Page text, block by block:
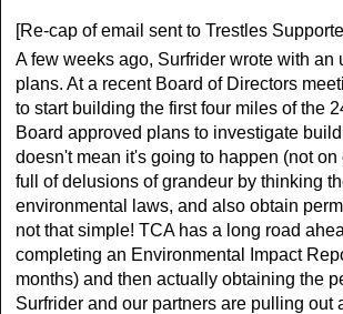
[Re-cap of email sent to Trestles
A few weeks ago, Surfrider wrote with an
plans. At a recent Board of Directors
to start building the first four miles of the
Board approved plans to investigate
doesn't mean it's going to happen (not
full of delusions of grandeur by thinking
environmental laws, and also obtain
not that simple! TCA has a long road
completing an Environmental Impact
months) and then actually obtaining the
Surfrider and our partners are pulling out